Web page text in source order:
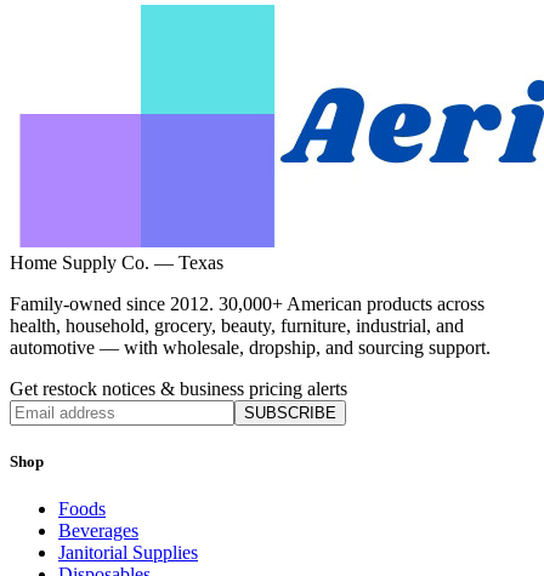
Home Supply Co. — Texas
Family-owned since 2012. 30,000+ American products across
health, household, grocery, beauty, furniture, industrial, and
automotive — with wholesale, dropship, and sourcing support.
Get restock notices & business pricing alerts
SUBSCRIBE
Shop
Foods
Beverages
Janitorial Supplies